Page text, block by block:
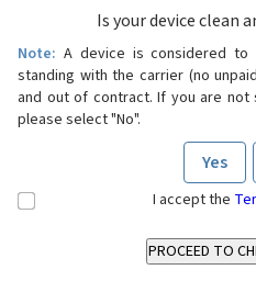
Is your device clean
Note: A device is considered
standing with the carrier (no
and out of contract. If you are
please select "No".
Yes
I accept the